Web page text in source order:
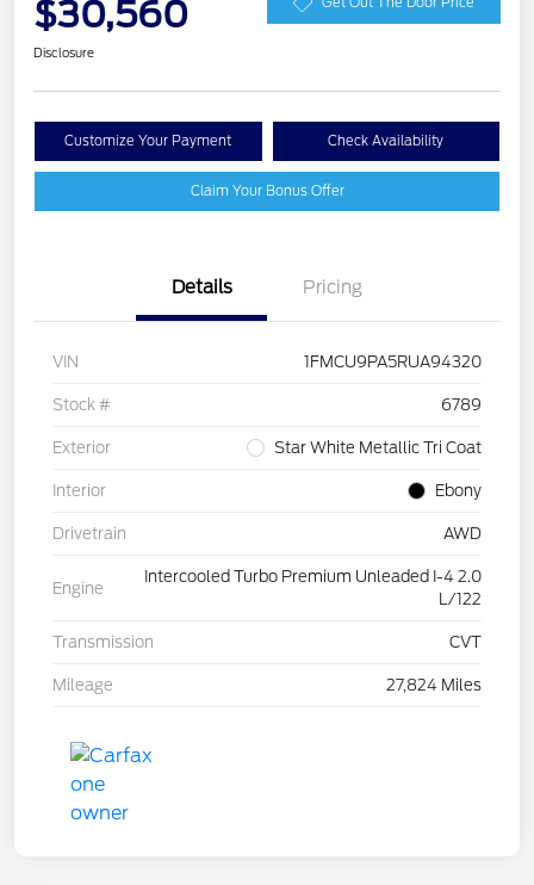
$30,560
Disclosure
Customize Your Payment Check Availability
Claim Your Bonus Offer
Details Pricing
VIN 1FMCU9PA5RUA94320
Stock # 6789
Exterior Star White Metallic Tri Coat
Interior Ebony
Drivetrain AWD
Engine
Intercooled Turbo Premium Unleaded I-4 2.0
L/122
Transmission CVT
Mileage 27,824 Miles